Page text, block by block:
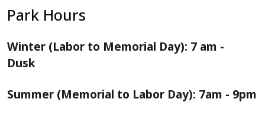
Park Hours
Winter (Labor to Memorial Day): 7 am -
Dusk
Summer (Memorial to Labor Day): 7am - 9pm